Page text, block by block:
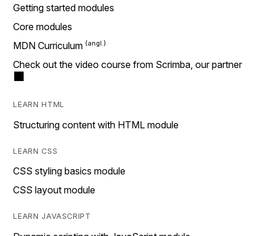
Getting started modules
Core modules
MDN Curriculum
Check out the video course from Scrimba, our partner
LEARN HTML
Structuring content with HTML module
LEARN CSS
CSS styling basics module
CSS layout module
LEARN JAVASCRIPT